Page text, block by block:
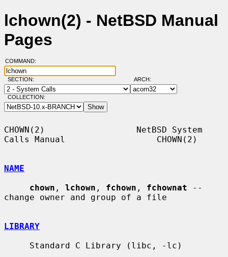
lchown(2) - NetBSD Manual
Pages
COMMAND:
SECTION: ARCH:
COLLECTION:
CHOWN(2)                  NetBSD System
Calls Manual                  CHOWN(2)
NAME
chown , lchown , fchown , fchownat --
change owner and group of a file
LIBRARY